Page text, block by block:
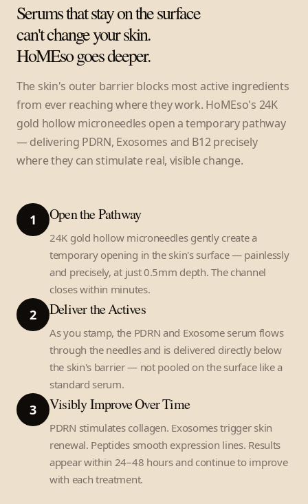
Serums that stay on the surface
can't change your skin.
HoMEso goes deeper.
The skin's outer barrier blocks most active ingredients
from ever reaching where they work. HoMEso's 24K
gold hollow microneedles open a temporary pathway
— delivering PDRN, Exosomes and B12 precisely
where they can stimulate real, visible change.
1 Open the Pathway
24K gold hollow microneedles gently create a
temporary opening in the skin's surface — painlessly
and precisely, at just 0.5mm depth. The channel
closes within minutes.
2 Deliver the Actives
As you stamp, the PDRN and Exosome serum flows
through the needles and is delivered directly below
the skin's barrier — not pooled on the surface like a
standard serum.
3 Visibly Improve Over Time
PDRN stimulates collagen. Exosomes trigger skin
renewal. Peptides smooth expression lines. Results
appear within 24–48 hours and continue to improve
with each treatment.